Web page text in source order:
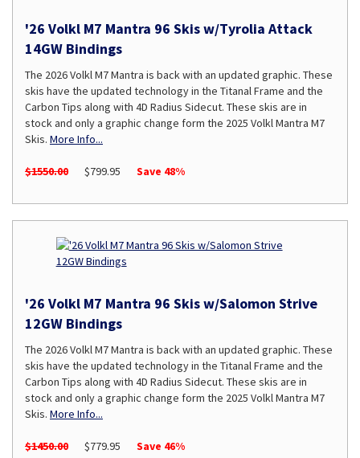
'26 Volkl M7 Mantra 96 Skis w/Tyrolia Attack
14GW Bindings
The 2026 Volkl M7 Mantra is back with an updated graphic. These
skis have the updated technology in the Titanal Frame and the
Carbon Tips along with 4D Radius Sidecut. These skis are in
stock and only a graphic change form the 2025 Volkl Mantra M7
Skis. More Info...
$1550.00 $799.95 Save 48%
'26 Volkl M7 Mantra 96 Skis w/Salomon Strive
12GW Bindings
The 2026 Volkl M7 Mantra is back with an updated graphic. These
skis have the updated technology in the Titanal Frame and the
Carbon Tips along with 4D Radius Sidecut. These skis are in
stock and only a graphic change form the 2025 Volkl Mantra M7
Skis. More Info...
$1450.00 $779.95 Save 46%